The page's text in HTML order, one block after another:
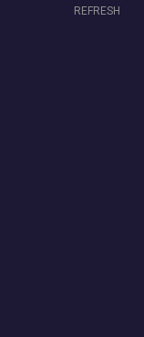
REFRESH